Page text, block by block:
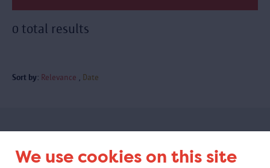
We use cookies on this site
0 total results
Sort by: Relevance Date
Subscribe to our newsletter